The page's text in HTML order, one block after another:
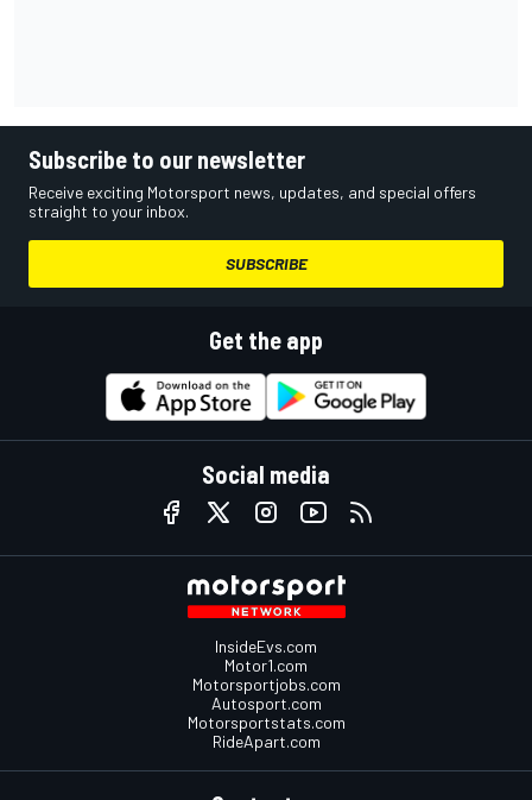
Subscribe to our newsletter
Receive exciting Motorsport news, updates, and special offers
straight to your inbox.
SUBSCRIBE
Get the app
Social media
InsideEvs.com
Motor1.com
Motorsportjobs.com
Autosport.com
Motorsportstats.com
RideApart.com